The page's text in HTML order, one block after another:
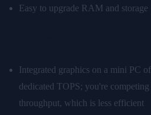
Easy to upgrade RAM and storage
Integrated graphics on a mini PC
dedicated TOPS; you're
throughput, which is less efficient